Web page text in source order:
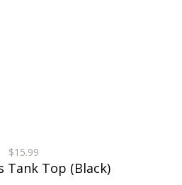
$15.99
Tank Top (Black)